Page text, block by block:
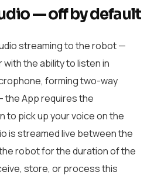
— off by default
streaming to the robot —
the ability to listen in
forming two-way
the App requires the
to pick up your voice on the
is streamed live between the
robot for the duration of the
store, or process this